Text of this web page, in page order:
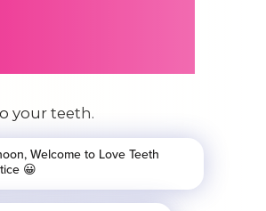
your teeth.